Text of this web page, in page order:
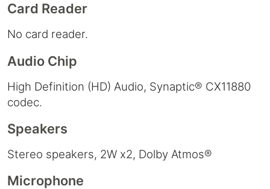
Card Reader
No card reader.
Audio Chip
High Definition (HD) Audio, Synaptic® CX11880
codec.
Speakers
Stereo speakers, 2W x2, Dolby Atmos®
Microphone